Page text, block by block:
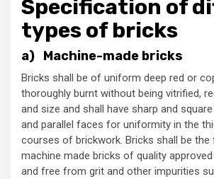
Specification of
types of bricks
a) Machine-made bricks
Bricks shall be of uniform deep red or
thoroughly burnt without being vitrified,
and size and shall have sharp and
and parallel faces for uniformity in the
courses of brickwork. Bricks shall be
machine made bricks of quality
and free from grit and other impurities